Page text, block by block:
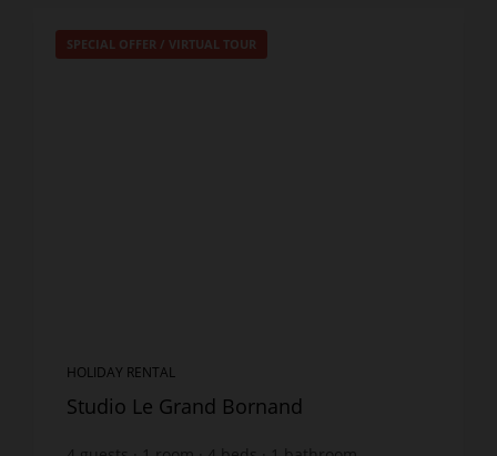
SPECIAL OFFER / VIRTUAL TOUR
HOLIDAY RENTAL
Studio Le Grand Bornand